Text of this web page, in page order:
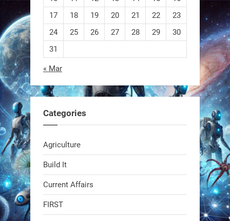
EEVE
Swiss scientists just built a
biodegradable robot
17
18 19 20 21 22
23
24
25 26 27 28 29
30
31
« Mar
Categories
Agriculture
Build It
Current Affairs
FIRST